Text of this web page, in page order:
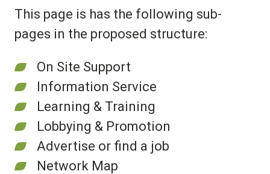
This page is has the following sub-
pages in the proposed structure:
On Site Support
Information Service
Learning & Training
Lobbying & Promotion
Advertise or find a job
Network Map